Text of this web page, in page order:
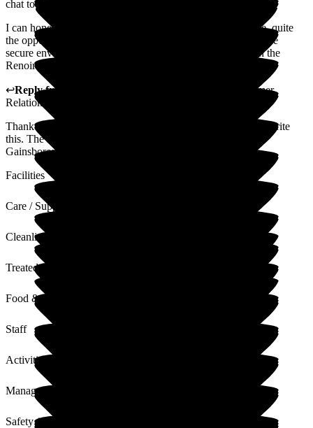
chat to him when passing his room.
I can honestly say I have no concerns relating to Dad's care, quite
the opposite, it's a huge relief to know that he's living in a safe
secure environment, so a massive thank you to the team on the
Renoir unit.
↩Reply from
Head of Admissions Customer
Relations
Thank you for your 5 star review and for taking the time to write
this. The Home Manager will share this with all the team at
Gainsborough house.
Facilities
Care / Support
Cleanliness
Treated with Dignity
Food & Drink
Staff
Activities
Management
Safety / Security